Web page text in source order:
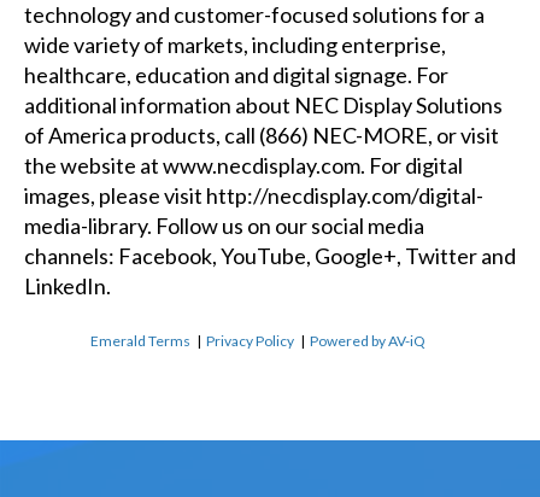
technology and customer-focused solutions for a
wide variety of markets, including enterprise,
healthcare, education and digital signage. For
additional information about NEC Display Solutions
of America products, call (866) NEC-MORE, or visit
the website atwww.necdisplay.com. For digital
images, please visit http://necdisplay.com/digital-
media-library. Follow us on our social media
channels: Facebook,YouTube, Google+, Twitterand
LinkedIn.
Emerald Terms |Privacy Policy |Powered by AV-iQ